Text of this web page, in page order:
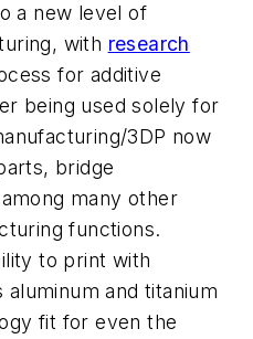
a new level of
with research
for additive
being used solely for
3DP now
bridge
many other
functions.
to print with
and titanium
fit for even the